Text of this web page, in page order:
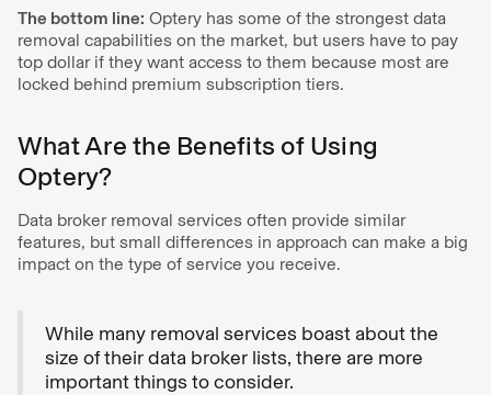
The bottom line: Optery has some of the strongest data
removal capabilities on the market, but users have to pay
top dollar if they want access to them because most are
locked behind premium subscription tiers.
What Are the Benefits of Using
Optery?
Data broker removal services often provide similar
features, but small differences in approach can make a big
impact on the type of service you receive.
While many removal services boast about the
size of their data broker lists, there are more
important things to consider.